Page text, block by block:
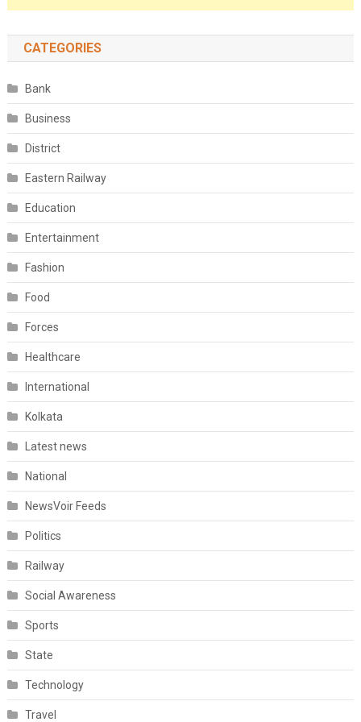
CATEGORIES
Bank
Business
District
Eastern Railway
Education
Entertainment
Fashion
Food
Forces
Healthcare
International
Kolkata
Latest news
National
NewsVoir Feeds
Politics
Railway
Social Awareness
Sports
State
Technology
Travel